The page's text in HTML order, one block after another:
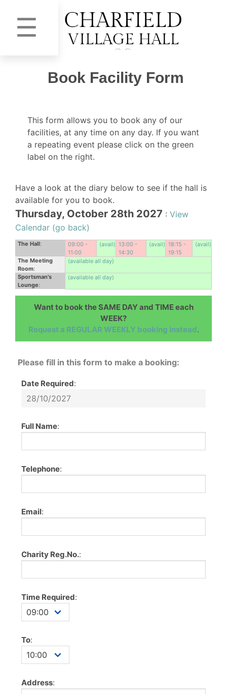
☰
Book Facility Form
This form allows you to book any of our
facilities, at any time on any day. If you want
a repeating event please click on the green
label on the right.
Have a look at the diary below to see if the hall is
available for you to book.
Thursday, October 28th 2027 : View
Calendar (go back)
The Hall:
09:00 -
11:00
(avail) 13:00 -
14:30
(avail) 18:15 -
19:15
(avail)
The Meeting
Room:
(available all day)
Sportsman's
Lounge:
(available all day)
Want to book the SAME DAY and TIME each
WEEK?
Request a REGULAR WEEKLY booking instead.
Please fill in this form to make a booking:
Date Required:
Full Name:
Telephone:
Email:
Charity Reg.No.:
Time Required:
To:
Address: